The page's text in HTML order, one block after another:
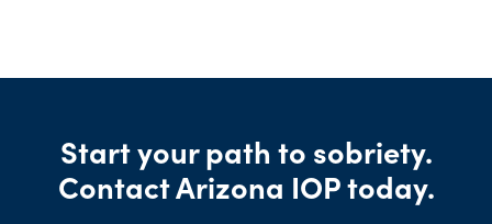
Start your path to sobriety.
Contact Arizona IOP today.